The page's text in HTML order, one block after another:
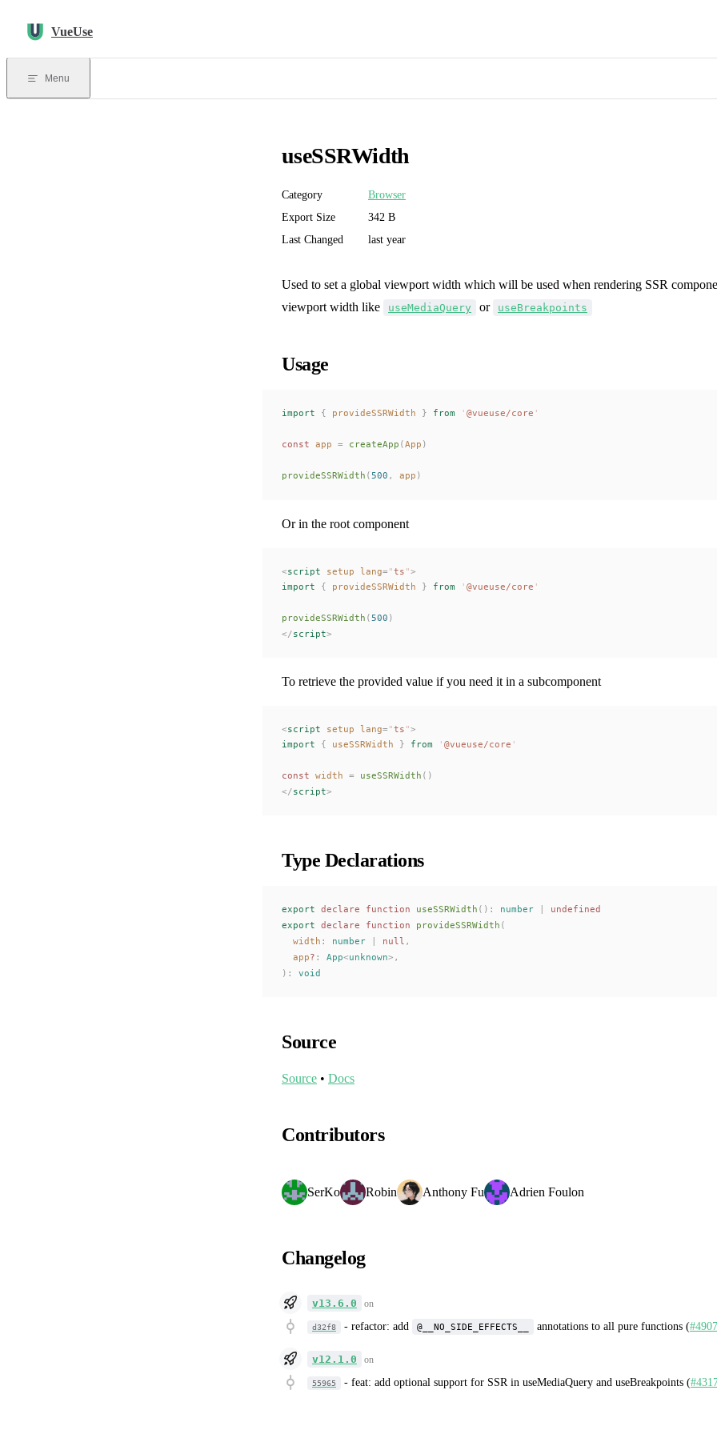
VueUse
Menu
useSSRWidth
Category
Browser
Export Size
342 B
Last Changed
last year
Used to set a global viewport width which will be used when rendering SSR
viewport width like
useMediaQuery or useBreakpoints
Usage
import { provideSSRWidth } from ' @vueuse/core '
const app = createApp (App )
provideSSRWidth ( 500 , app )
Or in the root component
<script setup lang= "ts ">
import { provideSSRWidth } from ' @vueuse/core '
provideSSRWidth ( 500 )
</script>
To retrieve the provided value if you need it in a subcomponent
<script setup lang= "ts ">
import { useSSRWidth } from ' @vueuse/core '
const width = useSSRWidth ()
</script>
Type Declarations
export declare function useSSRWidth (): number |
undefined
export declare function provideSSRWidth (
width : number | null ,
app? : App<unknown>,
):
void
Source
Source • Docs
Contributors
SerKo Robin Anthony Fu Adrien Foulon
Changelog
v13.6.0 on
d32f8 - refactor: add @__NO_SIDE_EFFECTS__ annotations to all pure functions (#4907
v12.1.0 on
55965 - feat: add optional support for SSR in useMediaQuery and useBreakpoints (